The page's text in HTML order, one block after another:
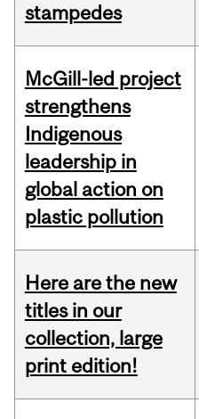
stampedes
McGill-led project
strengthens
Indigenous
leadership in
global action on
plastic pollution
Here are the new
titles in our
collection, large
print edition!